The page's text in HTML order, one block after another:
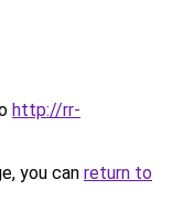
http://rr-
you can return to